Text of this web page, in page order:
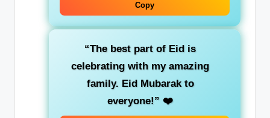
Copy
“The best part of Eid is
celebrating with my amazing
family. Eid Mubarak to
everyone!” ❤️